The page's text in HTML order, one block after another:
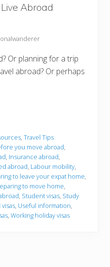
Abroad
Or planning for a trip
abroad? Or perhaps
, Travel Tips
you move abroad,
, Insurance abroad,
abroad, Labour mobility,
to leave your expat home,
to move home,
, Student visas, Study
, Useful information,
, Working holiday visas